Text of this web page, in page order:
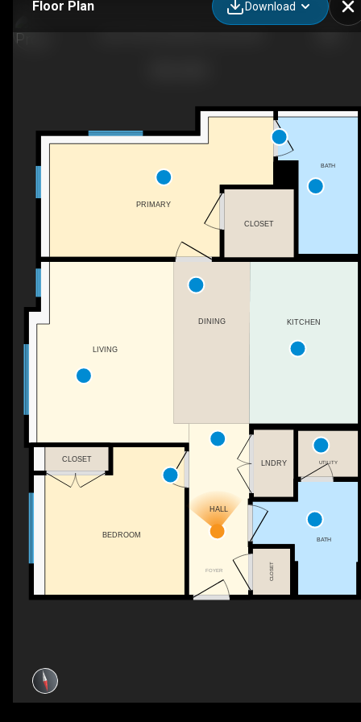
Floor Plan Download
FOYER
HALL
CLOSET
BATH
LNDRY
BEDROOM
BATH
UTILITY
CLOSET
KITCHEN
CLOSET
PRIMARY
DINING
LIVING